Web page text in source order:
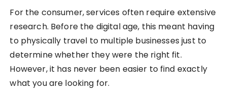
For the consumer, services often require extensive
research. Before the digital age, this meant having
to physically travel to multiple businesses just to
determine whether they were the right fit.
However, it has never been easier to find exactly
what you are looking for.